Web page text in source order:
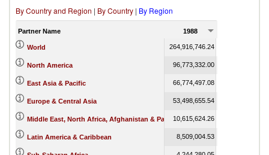
By Country and Region | By Country | By Region
Partner Name 1988
World 264,916,746.24
North America 96,773,332.00
East Asia & Pacific 66,774,497.08
Europe & Central Asia 53,498,655.54
Middle East, North Africa, Afghanistan & Pakistan10,615,624.26
Latin America & Caribbean 8,509,004.53